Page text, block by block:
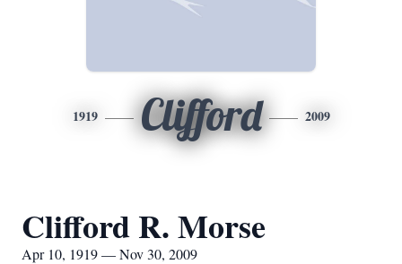
1919 Clifford 2009
Clifford R. Morse
Apr 10, 1919 — Nov 30, 2009